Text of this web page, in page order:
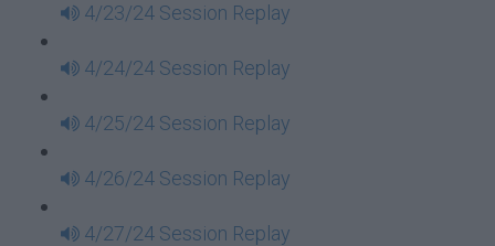
4/23/24 Session Replay
4/24/24 Session Replay
4/25/24 Session Replay
4/26/24 Session Replay
4/27/24 Session Replay